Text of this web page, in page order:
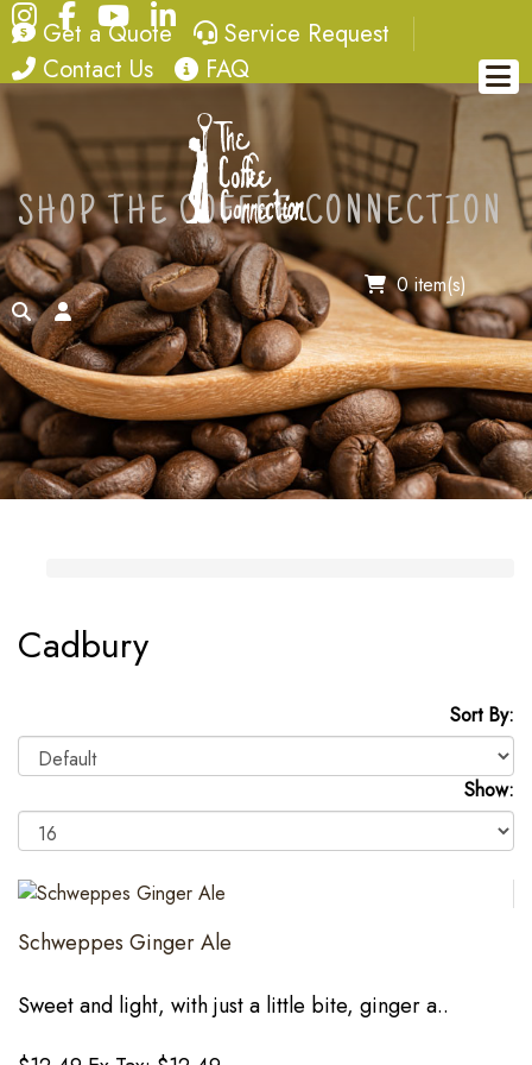
Instagram
FacebookYouTube
LinkedIn
quote
Get a Quote service request
Service Request
contact
Contact Us FAQ
FAQ
0 item(s)
searchaccount
SHOP THE COFFEE CONNECTION
Cadbury
Sort By:
Show:
Schweppes Ginger Ale
Sweet and light, with just a little bite, ginger a..